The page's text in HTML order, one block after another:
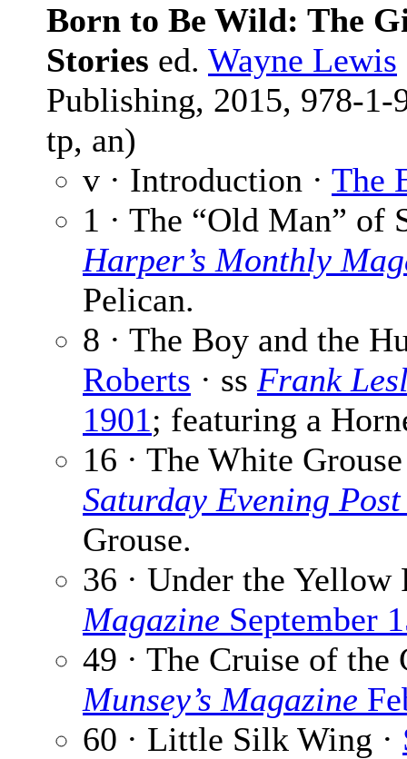
Born to Be Wild: The
Stories ed. Wayne Lewis
Publishing, 2015, 978-
tp, an)
v · Introduction · The
1 · The “Old Man” of
Harper’s Monthly
Pelican.
8 · The Boy and the
Roberts · ss Frank
1901; featuring a
16 · The White
Saturday Evening Post
Grouse.
36 · Under the Yellow
Magazine September
49 · The Cruise of the
Munsey’s Magazine
60 · Little Silk Wing ·